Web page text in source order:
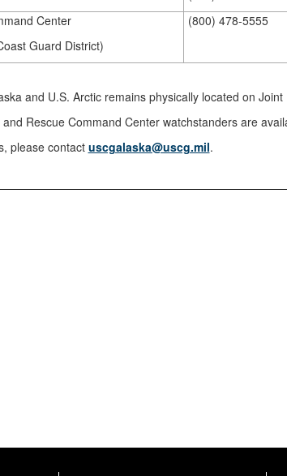
Center
Guard District)
(800) 478-5555
and U.S. Arctic remains physically located on
Rescue Command Center watchstanders are
please contact uscgalaska@uscg.mil.